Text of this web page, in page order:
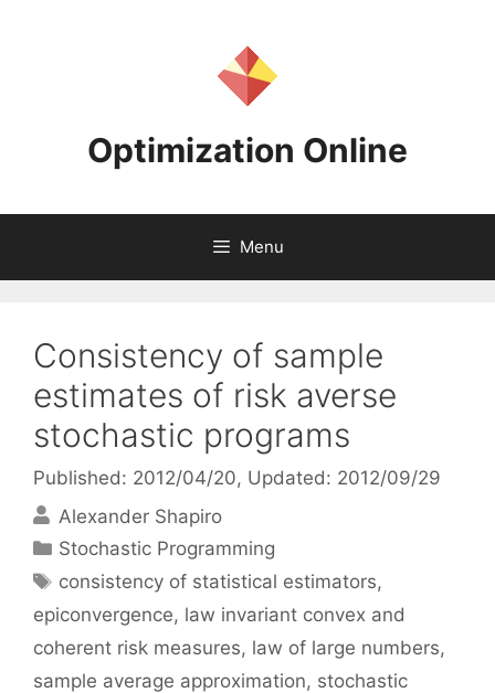
Optimization Online
Menu
Consistency of sample
estimates of risk averse
stochastic programs
Published: 2012/04/20, Updated: 2012/09/29
Alexander Shapiro
Categories
Stochastic Programming
Tags
consistency of statistical estimators,
epiconvergence, law invariant convex and
coherent risk measures, law of large numbers,
sample average approximation, stochastic